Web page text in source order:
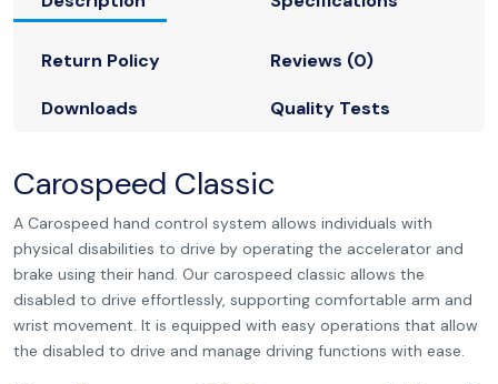
Return Policy Reviews (0)
Downloads Quality Tests
Carospeed Classic
A Carospeed hand control system allows individuals with
physical disabilities to drive by operating the accelerator and
brake using their hand. Our carospeed classic allows the
disabled to drive effortlessly, supporting comfortable arm and
wrist movement. It is equipped with easy operations that allow
the disabled to drive and manage driving functions with ease.